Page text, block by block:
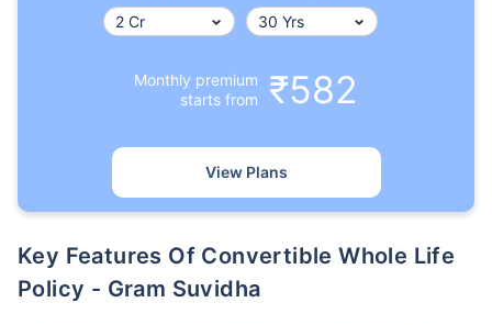
Monthly premium
starts from
₹582
View Plans
Key Features Of Convertible Whole Life
Policy - Gram Suvidha